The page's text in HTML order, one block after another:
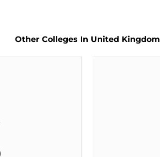
Other Colleges In United Kingdom